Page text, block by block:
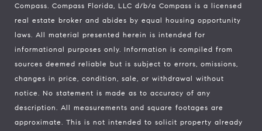
Compass. Compass Florida, LLC d/b/a Compass is a licensed
real estate broker and abides by equal housing opportunity
laws. All material presented herein is intended for
informational purposes only. Information is compiled from
sources deemed reliable but is subject to errors, omissions,
changes in price, condition, sale, or withdrawal without
notice. No statement is made as to accuracy of any
description. All measurements and square footages are
approximate. This is not intended to solicit property already